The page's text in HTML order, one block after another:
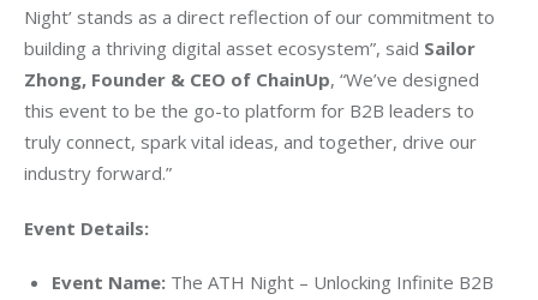
Night’ stands as a direct reflection of our commitment to
building a thriving digital asset ecosystem”, said Sailor
Zhong, Founder & CEO of ChainUp, “We’ve designed
this event to be the go-to platform for B2B leaders to
truly connect, spark vital ideas, and together, drive our
industry forward.”
Event Details:
Event Name:The ATH Night – Unlocking Infinite B2B